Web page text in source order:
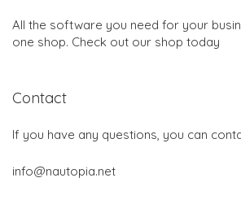
All the software you need for your
one shop. Check out our shop today
Contact
If you have any questions, you can
info@nautopia.net